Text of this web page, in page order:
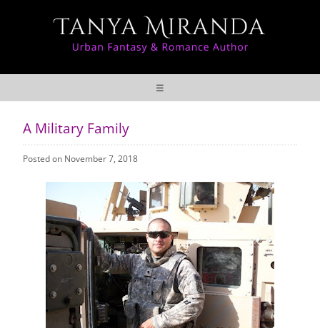
☰
A Military Family
Posted on November 7, 2018